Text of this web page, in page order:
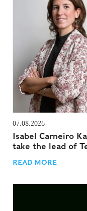
07.08.2026
Isabel Carneiro
take the lead of
READ MORE